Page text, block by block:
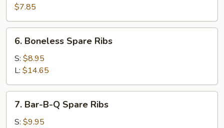
Dumpling
(8)
$7.85
Boneless
Spare
Ribs
6. Boneless Spare Ribs
S: $8.95
L: $14.65
Bar-
B-
7. Bar-B-Q Spare Ribs
S: $9.95